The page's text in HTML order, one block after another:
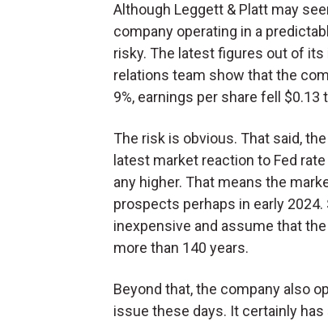
Although Leggett & Platt may
company operating in a
risky. The latest figures out of
relations team show that the
9%, earnings per share fell
The risk is obvious. That said,
latest market reaction to Fed
any higher. That means the
prospects perhaps in early 2024.
inexpensive and assume that
more than 140 years.
Beyond that, the company also
issue these days. It certainly